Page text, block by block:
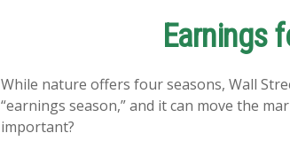
Earnings
While nature offers four seasons, Wall
“earnings season,” and it can move the
important?